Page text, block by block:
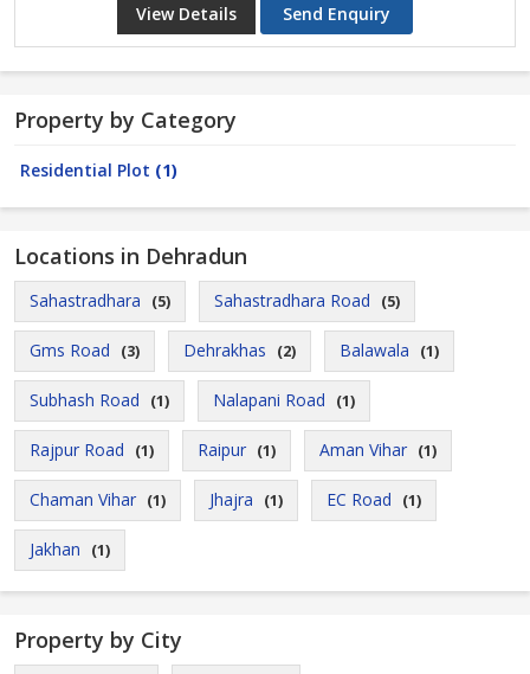
View Details Send Enquiry
Property by Category
Residential Plot (1)
Locations in Dehradun
Sahastradhara (5) Sahastradhara Road (5)
Gms Road (3) Dehrakhas (2) Balawala (1)
Subhash Road (1) Nalapani Road (1)
Rajpur Road (1) Raipur (1) Aman Vihar (1)
Chaman Vihar (1) Jhajra (1) EC Road (1)
Jakhan (1)
Property by City